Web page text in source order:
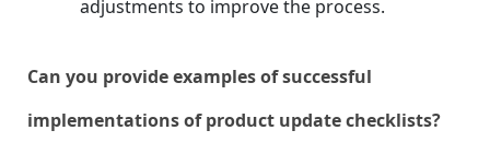
adjustments to improve the process.
Can you provide examples of successful
implementations of product update checklists?